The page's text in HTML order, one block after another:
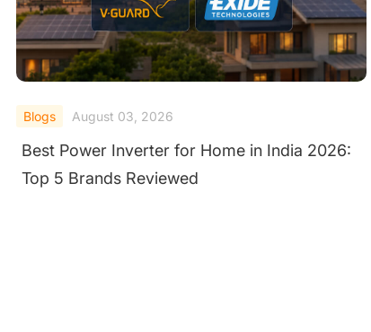
Blogs July 31, 2026
Which Hybrid Inverter Should I Buy? 7
Trusted Suppliers UK Homeowners Choose